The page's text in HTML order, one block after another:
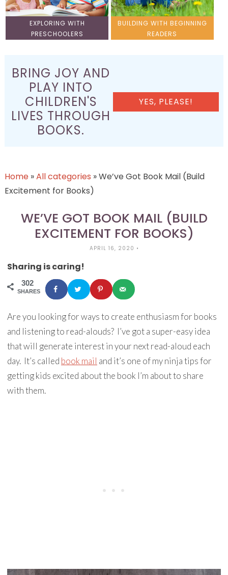
EXPLORING WITH
PRESCHOOLERS
BUILDING WITH BEGINNING
READERS
BRING JOY AND
PLAY INTO
CHILDREN'S
LIVES THROUGH
BOOKS.
YES, PLEASE!
Home»All categories »We’ve Got Book Mail (Build
Excitement for Books)
WE’VE GOT BOOK MAIL (BUILD
EXCITEMENT FOR BOOKS)
APRIL 16, 2020 •
Sharing is caring!
302
SHARES
Are you looking for ways to create enthusiasm for books
and listening to read-alouds? I’ve got a super-easy idea
that will generate interest in your next read-aloud each
day. It’s called book mail and it’s one of my ninja tips for
getting kids excited about the book I’m about to share
with them.